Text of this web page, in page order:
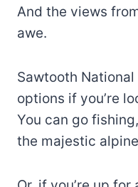
And the views
awe.
Sawtooth
options if you’re
You can go
the majestic